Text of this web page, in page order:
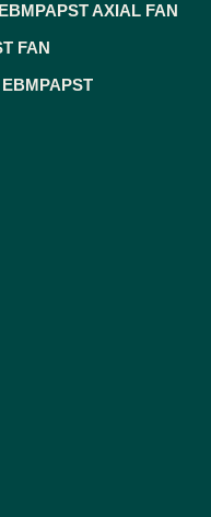
AXIAL FAN
FAN